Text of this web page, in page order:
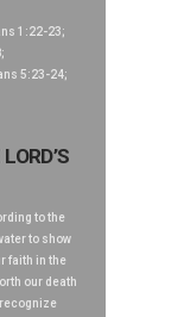
1:22-23;
5:23-24;
to the
to show
faith in the
our death